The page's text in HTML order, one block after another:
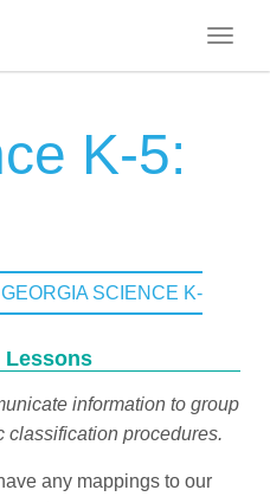
K-5:
GEORGIA SCIENCE K-
Lessons
information to group
classification procedures.
any mappings to our